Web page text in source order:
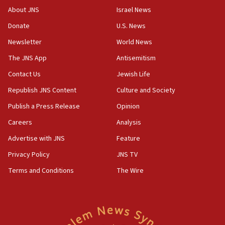
Israeli Navy conducts largest drill since Oct. 7
06:55
Palestinians attack Israeli civilians who
accidentally entered Jenin in Samaria
06:50
Uganda approves troop deployment to Gaza
06:25
Israel’s FM meets Colombia’s president-elect
in latest IDF draft
04:23
About JNS
Donate
Newsletter
The JNS App
Contact Us
Republish JNS Content
Publish a Press Release
Careers
Advertise with JNS
Privacy Policy
Terms and Conditions
Israel News
U.S. News
World News
Antisemitism
Jewish Life
Culture and Society
Opinion
Analysis
Feature
JNS TV
The Wire